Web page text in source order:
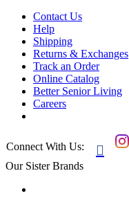
Contact Us
Help
Shipping
Returns & Exchanges
Track an Order
Online Catalog
Better Senior Living
Careers
Connect With Us: 
Our Sister Brands